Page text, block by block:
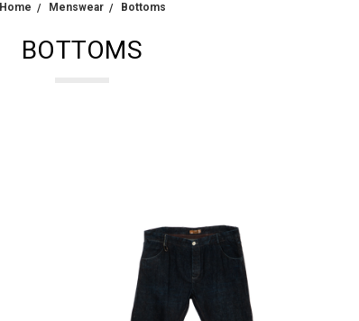
Home Menswear Bottoms
BOTTOMS